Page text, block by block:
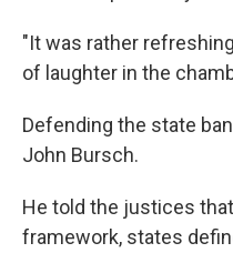
"It was rather
of laughter in the
Defending the state
John Bursch.
He told the justices
framework, states